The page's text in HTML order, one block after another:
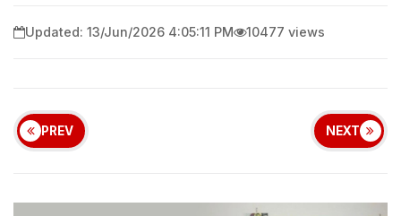
Updated: 13/Jun/2026 4:05:11 PM 10477 views
PREV NEXT